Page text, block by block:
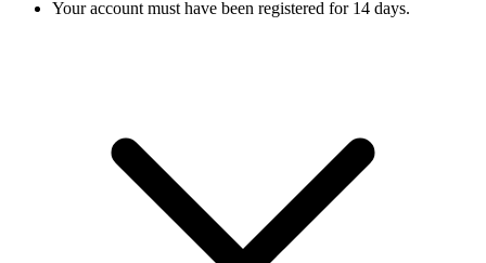
Your account must have been registered for 14 days.